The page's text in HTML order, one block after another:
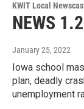
KWIT Local
NEWS
January 25, 2022
Iowa school
plan, deadly
unemployment